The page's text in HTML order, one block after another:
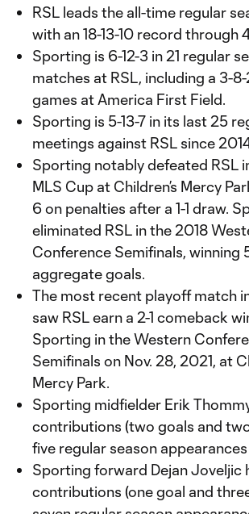
RSL leads the all-time regular
with an 18-13-10 record through
Sporting is 6-12-3 in 21 regular
matches at RSL, including a 3-
games at America First Field.
Sporting is 5-13-7 in its last 25
meetings against RSL since
Sporting notably defeated RSL
MLS Cup at Children’s Mercy
6 on penalties after a 1-1 draw.
eliminated RSL in the 2018
Conference Semifinals, winning
aggregate goals.
The most recent playoff match
saw RSL earn a 2-1 comeback
Sporting in the Western
Semifinals on Nov. 28, 2021, at
Mercy Park.
Sporting midfielder Erik
contributions (two goals and
five regular season
Sporting forward Dejan Joveljic
contributions (one goal and